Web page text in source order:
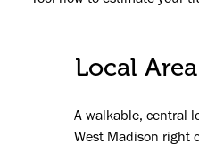
Local
A walkable, central
West Madison right